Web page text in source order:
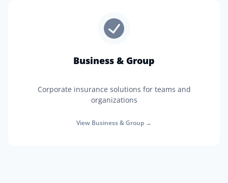
Business & Group
Corporate insurance solutions for teams and
organizations
View Business & Group →